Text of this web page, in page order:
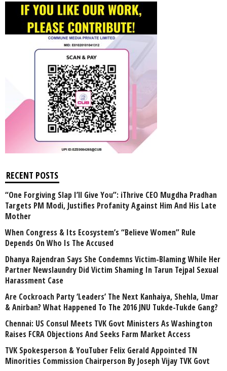
RECENT POSTS
“One Forgiving Slap I’ll Give You”: iThrive CEO Mugdha Pradhan
Targets PM Modi, Justifies Profanity Against Him And His Late
Mother
When Congress & Its Ecosystem’s “Believe Women” Rule
Depends On Who Is The Accused
Dhanya Rajendran Says She Condemns Victim-Blaming While Her
Partner Newslaundry Did Victim Shaming In Tarun Tejpal Sexual
Harassment Case
Are Cockroach Party ‘Leaders’ The Next Kanhaiya, Shehla, Umar
& Anirban? What Happened To The 2016 JNU Tukde-Tukde Gang?
Chennai: US Consul Meets TVK Govt Ministers As Washington
Raises FCRA Objections And Seeks Farm Market Access
TVK Spokesperson & YouTuber Felix Gerald Appointed TN
Minorities Commission Chairperson By Joseph Vijay TVK Govt